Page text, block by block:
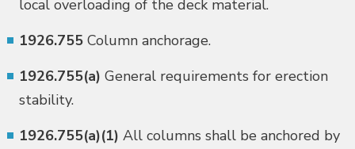
local overloading of the deck material.
1926.755 Column anchorage.
1926.755(a) General requirements for erection
stability.
1926.755(a)(1) All columns shall be anchored by